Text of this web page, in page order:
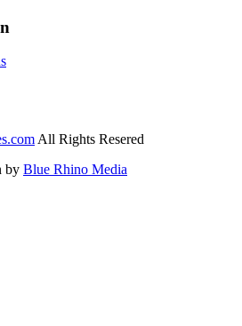
All Rights Resered
by Blue Rhino Media